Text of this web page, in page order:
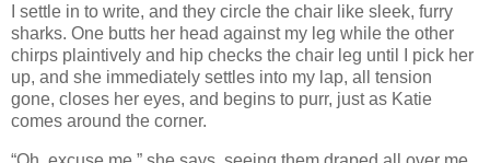
I settle in to write, and they circle the chair like sleek, furry
sharks. One butts her head against my leg while the other
chirps plaintively and hip checks the chair leg until I pick her
up, and she immediately settles into my lap, all tension
gone, closes her eyes, and begins to purr, just as Katie
comes around the corner.